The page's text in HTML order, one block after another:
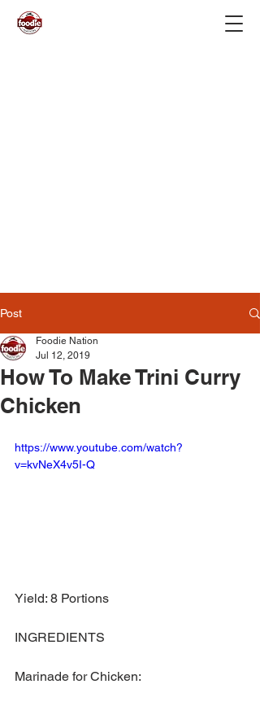
Post
How To Make Trini Curry
Chicken
Foodie Nation
Jul 12, 2019
https://www.youtube.com/watch?
v=kvNeX4v5I-Q
Yield: 8 Portions
INGREDIENTS
Marinade for Chicken: